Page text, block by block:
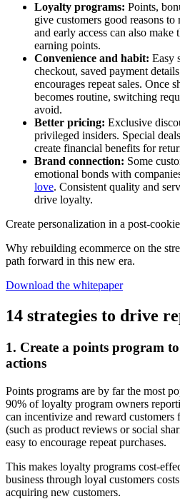
Loyalty programs: Points,
give customers good reasons
and early access can also
earning points.
Convenience and habit: Easy
checkout, saved payment
encourages repeat sales. Once
becomes routine, switching
avoid.
Better pricing: Exclusive
privileged insiders. Special
create financial benefits for
Brand connection: Some
emotional bonds with
love. Consistent quality and
drive loyalty.
Create personalization in a post-
Why rebuilding ecommerce on the
path forward in this new era.
Download the whitepaper
14 strategies to drive
1. Create a points program
actions
Points programs are by far the most
90% of loyalty program owners
can incentivize and reward
(such as product reviews or social
easy to encourage repeat purchases.
This makes loyalty programs cost-
business through loyal customers
acquiring new customers.